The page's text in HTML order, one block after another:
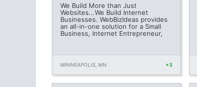
We Build More than Just
Websites...We Build Internet
Businesses. WebBizIdeas provides
an all-in-one solution for a Small
Business, Internet Entrepreneur,
MINNEAPOLIS, MN +3